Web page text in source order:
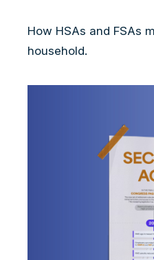
How HSAs and FSAs
household.